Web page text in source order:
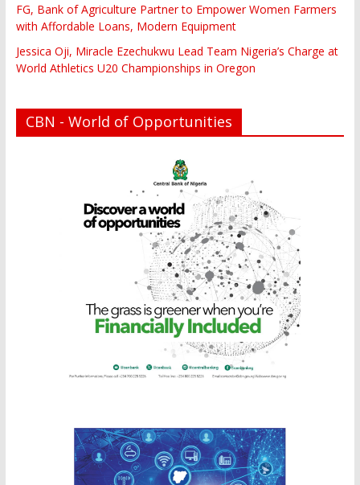
FG, Bank of Agriculture Partner to Empower Women Farmers
with Affordable Loans, Modern Equipment
Jessica Oji, Miracle Ezechukwu Lead Team Nigeria’s Charge at
World Athletics U20 Championships in Oregon
CBN - World of Opportunities